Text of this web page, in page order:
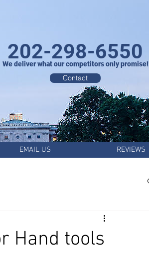
202-298-6550
We deliver what our competitors only promise!
Contact
EMAIL US REVIEWS
Hand tools